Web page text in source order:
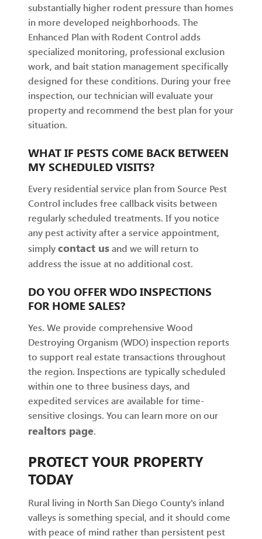
substantially higher rodent pressure than homes
in more developed neighborhoods. The
Enhanced Plan with Rodent Control adds
specialized monitoring, professional exclusion
work, and bait station management specifically
designed for these conditions. During your free
inspection, our technician will evaluate your
property and recommend the best plan for your
situation.
WHAT IF PESTS COME BACK BETWEEN
MY SCHEDULED VISITS?
Every residential service plan from Source Pest
Control includes free callback visits between
regularly scheduled treatments. If you notice
any pest activity after a service appointment,
simplycontact usand we will return to
address the issue at no additional cost.
DO YOU OFFER WDO INSPECTIONS
FOR HOME SALES?
Yes. We provide comprehensive Wood
Destroying Organism (WDO) inspection reports
to support real estate transactions throughout
the region. Inspections are typically scheduled
within one to three business days, and
expedited services are available for time-
sensitive closings. You can learn more on our
realtors page.
PROTECT YOUR PROPERTY
TODAY
Rural living in North San Diego County's inland
valleys is something special, and it should come
with peace of mind rather than persistent pest